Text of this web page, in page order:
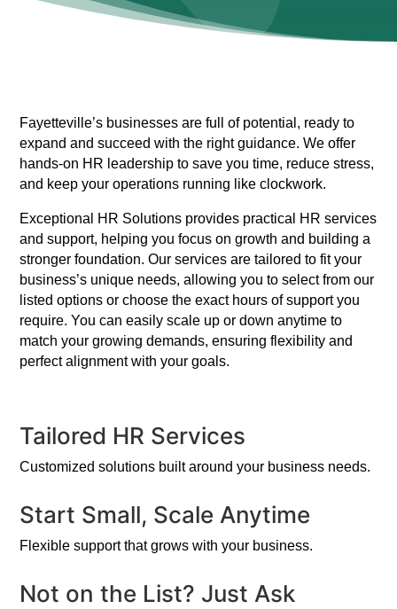
Fayetteville’s businesses are full of potential, ready to
expand and succeed with the right guidance. We offer
hands-on HR leadership to save you time, reduce stress,
and keep your operations running like clockwork.
Exceptional HR Solutions provides practical HR services
and support, helping you focus on growth and building a
stronger foundation. Our services are tailored to fit your
business’s unique needs, allowing you to select from our
listed options or choose the exact hours of support you
require. You can easily scale up or down anytime to
match your growing demands, ensuring flexibility and
perfect alignment with your goals.
Tailored HR Services
Customized solutions built around your business needs.
Start Small, Scale Anytime
Flexible support that grows with your business.
Not on the List? Just Ask